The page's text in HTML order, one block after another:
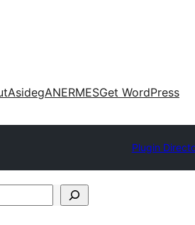
AsidegANERMESGet WordPress
Plugin